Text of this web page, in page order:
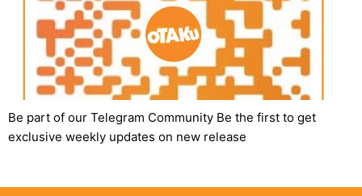
Be part of our Telegram Community Be the first to get
exclusive weekly updates on new release